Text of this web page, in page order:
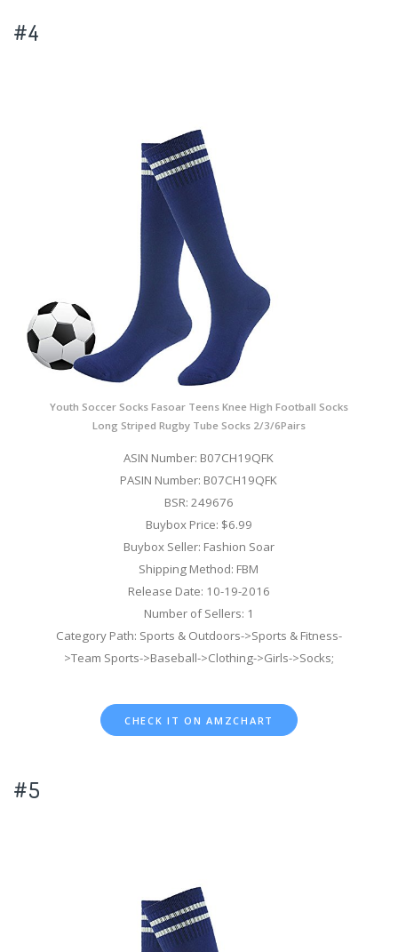
#4
Youth Soccer Socks Fasoar Teens Knee High Football Socks
Long Striped Rugby Tube Socks 2/3/6Pairs
ASIN Number: B07CH19QFK
PASIN Number: B07CH19QFK
BSR: 249676
Buybox Price: $6.99
Buybox Seller: Fashion Soar
Shipping Method: FBM
Release Date: 10-19-2016
Number of Sellers: 1
Category Path: Sports & Outdoors->Sports & Fitness-
>Team Sports->Baseball->Clothing->Girls->Socks;
CHECK IT ON AMZCHART
#5